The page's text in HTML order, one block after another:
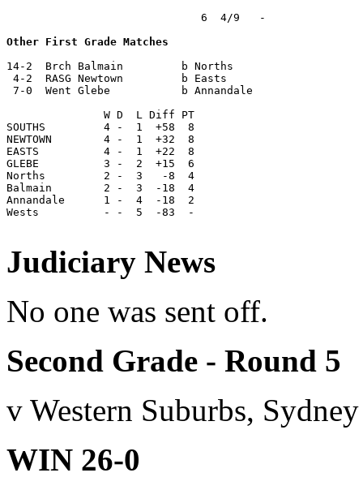
                              6  4/9   -
Other First Grade Matches
14-2  Brch Balmain         b Norths
4-2  RASG Newtown         b Easts
7-0  Went Glebe           b Annandale
               W D  L Diff PT
SOUTHS         4 -  1  +58  8
NEWTOWN        4 -  1  +32  8
EASTS          4 -  1  +22  8
GLEBE          3 -  2  +15  6
Norths         2 -  3   -8  4
Balmain        2 -  3  -18  4
Annandale      1 -  4  -18  2
Wests          - -  5  -83  -
Judiciary News
No one was sent off.
Second Grade - Round 5
v Western Suburbs,
WIN 26-0